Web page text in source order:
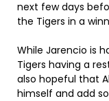
next few days
the Tigers in a
While Jarencio is
Tigers having a
also hopeful that
himself and add